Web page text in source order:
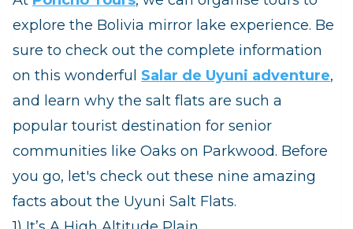
explore the Bolivia mirror lake experience. Be
sure to check out the complete information
on this wonderful Salar de Uyuni adventure,
and learn why the salt flats are such a
popular tourist destination for senior
communities like Oaks on Parkwood. Before
you go, let's check out these nine amazing
facts about the Uyuni Salt Flats.